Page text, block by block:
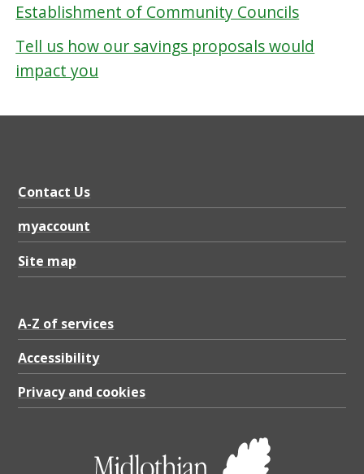
Establishment of Community Councils
Tell us how our savings proposals would
impact you
Contact Us
myaccount
Site map
A-Z of services
Accessibility
Privacy and cookies